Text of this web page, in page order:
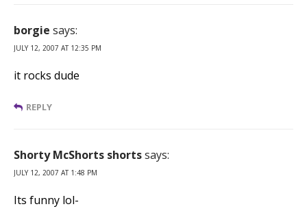
borgie says:
JULY 12, 2007 AT 12:35 PM
it rocks dude
REPLY
Shorty McShorts shortssays:
JULY 12, 2007 AT 1:48 PM
Its funny lol-